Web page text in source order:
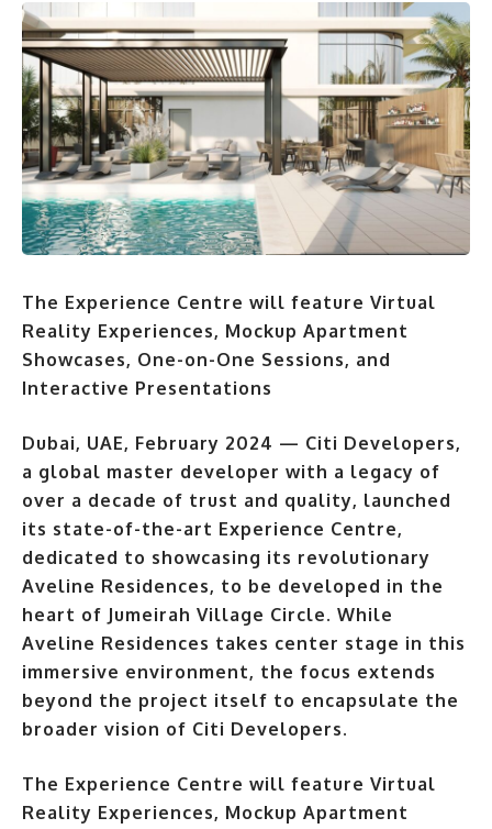
The Experience Centre will feature Virtual
Reality Experiences, Mockup Apartment
Showcases, One-on-One Sessions, and
Interactive Presentations
Dubai, UAE, February 2024 — Citi Developers,
a global master developer with a legacy of
over a decade of trust and quality, launched
its state-of-the-art Experience Centre,
dedicated to showcasing its revolutionary
Aveline Residences, to be developed in the
heart of Jumeirah Village Circle. While
Aveline Residences takes center stage in this
immersive environment, the focus extends
beyond the project itself to encapsulate the
broader vision of Citi Developers.
The Experience Centre will feature Virtual
Reality Experiences, Mockup Apartment